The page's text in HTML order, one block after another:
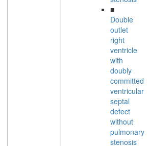
■
Double
outlet
right
ventricle
with
doubly
committed
ventricular
septal
defect
without
pulmonary
stenosis